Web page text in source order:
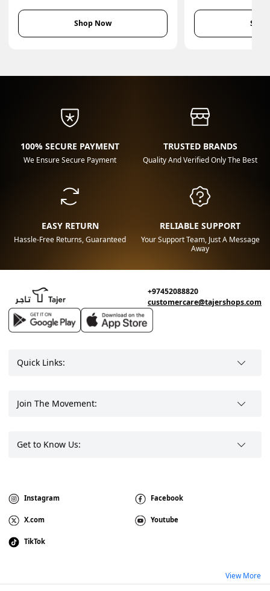
Shop Now
100% SECURE PAYMENT
We Ensure Secure Payment
TRUSTED BRANDS
Quality And Verified Only The Best
EASY RETURN
Hassle-Free Returns, Guaranteed
RELIABLE SUPPORT
Your Support Team, Just A Message
Away
+97452088820
customercare@tajershops.com
Quick Links:
Join The Movement:
Get to Know Us:
Instagram Facebook
X.com Youtube
TikTok
View More